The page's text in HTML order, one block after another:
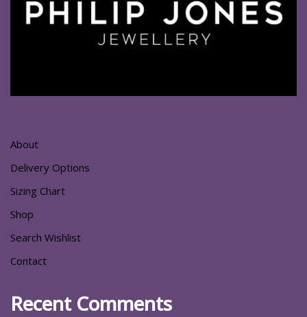
About
Delivery Options
Sizing Chart
Shop
Search Wishlist
Contact
Recent Comments